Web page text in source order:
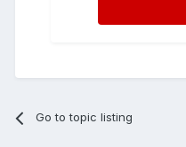
Go to topic listing